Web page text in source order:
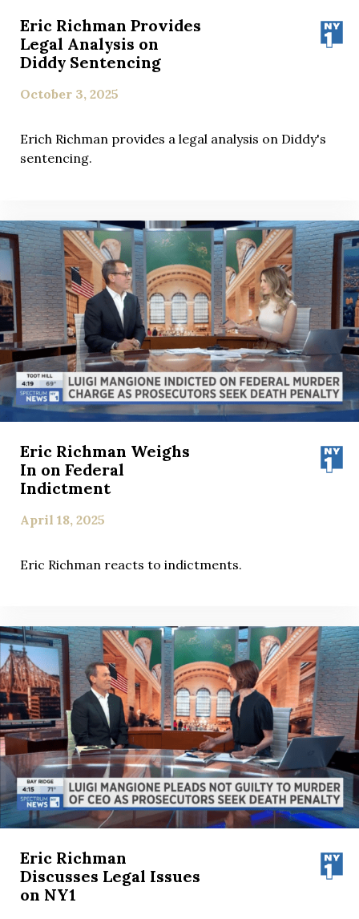
Eric Richman Provides
Legal Analysis on
Diddy Sentencing
October 3, 2025
Erich Richman provides a legal analysis on Diddy's
sentencing.
Eric Richman Weighs
In on Federal
Indictment
April 18, 2025
Eric Richman reacts to indictments.
Eric Richman
Discusses Legal Issues
on NY1